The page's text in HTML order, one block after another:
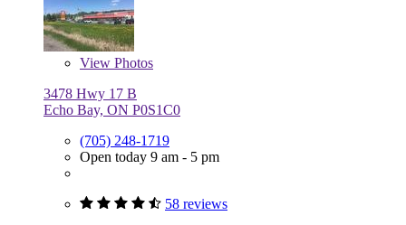
View Photos
3478 Hwy 17 B
Echo Bay, ON P0S1C0
(705) 248-1719
Open today 9 am - 5 pm
58 reviews